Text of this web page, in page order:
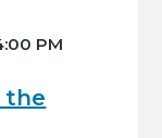
PM
the